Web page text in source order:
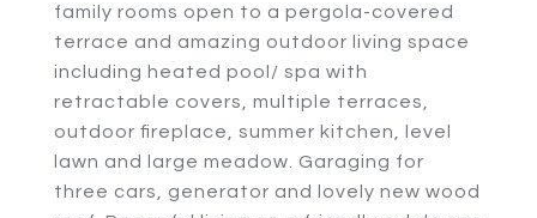
family rooms open to a pergola-covered
terrace and amazing outdoor living space
including heated pool/ spa with
retractable covers, multiple terraces,
outdoor fireplace, summer kitchen, level
lawn and large meadow. Garaging for
three cars, generator and lovely new wood